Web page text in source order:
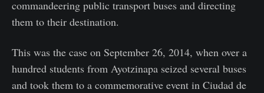
commandeering public transport buses and directing
them to their destination.
This was the case on September 26, 2014, when over a
hundred students from Ayotzinapa seized several buses
and took them to a commemorative event in Ciudad de